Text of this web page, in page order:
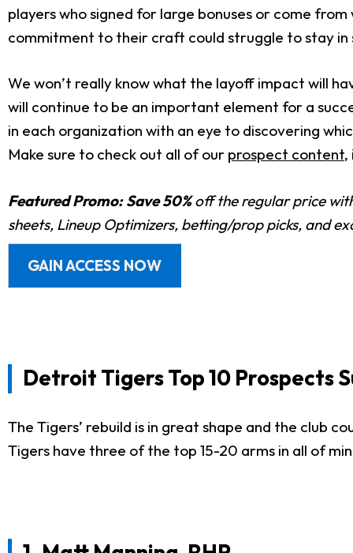
players who signed for large bonuses or come
commitment to their craft could struggle to stay in
We won’t really know what the layoff impact will
will continue to be an important element for a
in each organization with an eye to discovering
Make sure to check out all of our prospect content,
Featured Promo: Save 50%off the regular price
sheets, Lineup Optimizers, betting/prop picks, and
GAIN ACCESS NOW
Detroit Tigers Top 10 Prospects
The Tigers’ rebuild is in great shape and the club
Tigers have three of the top 15-20 arms in all of